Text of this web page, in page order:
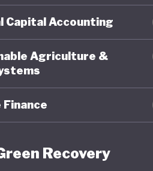
and
Capital Accounting
Agriculture &
Recovery